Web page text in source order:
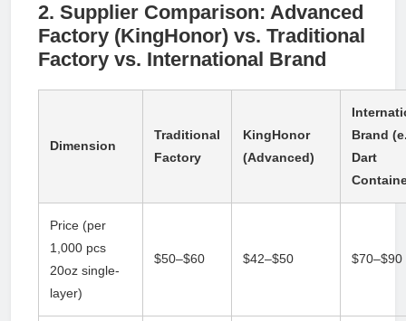
2. Supplier Comparison: Advanced
Factory (KingHonor) vs. Traditional
Factory vs. International Brand
Dimension
Traditional
Factory
KingHonor
(Advanced)
Brand
Dart
Price (per
1,000 pcs
20oz single-
layer)
$50–$60 $42–$50 $70–$90